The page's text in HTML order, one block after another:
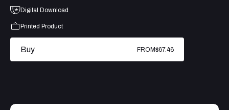
Digital Download
Printed Product
Buy FROM$67.46